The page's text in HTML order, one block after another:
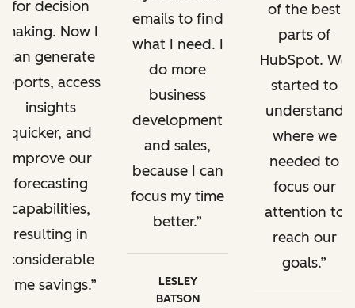
for decision
making. Now I
can generate
reports, access
insights
quicker, and
improve our
forecasting
capabilities,
resulting in
considerable
time savings.
emails to find
what I need. I
do more
business
development
and sales,
because I can
focus my time
better.
LESLEY
BATSON
of the best
parts of
HubSpot. We
started to
understand
where we
needed to
focus our
attention to
reach our
goals.